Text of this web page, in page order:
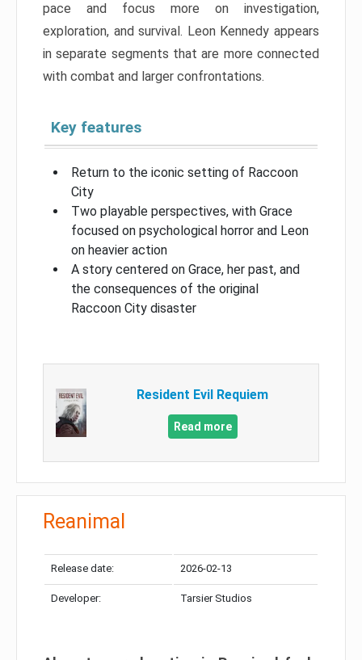
pace and focus more on investigation,
exploration, and survival. Leon Kennedy appears
in separate segments that are more connected
with combat and larger confrontations.
Key features
Return to the iconic setting of Raccoon
City
Two playable perspectives, with Grace
focused on psychological horror and Leon
on heavier action
A story centered on Grace, her past, and
the consequences of the original
Raccoon City disaster
Resident Evil Requiem
Read more
Reanimal
Release date: 2026-02-13
Developer: Tarsier Studios